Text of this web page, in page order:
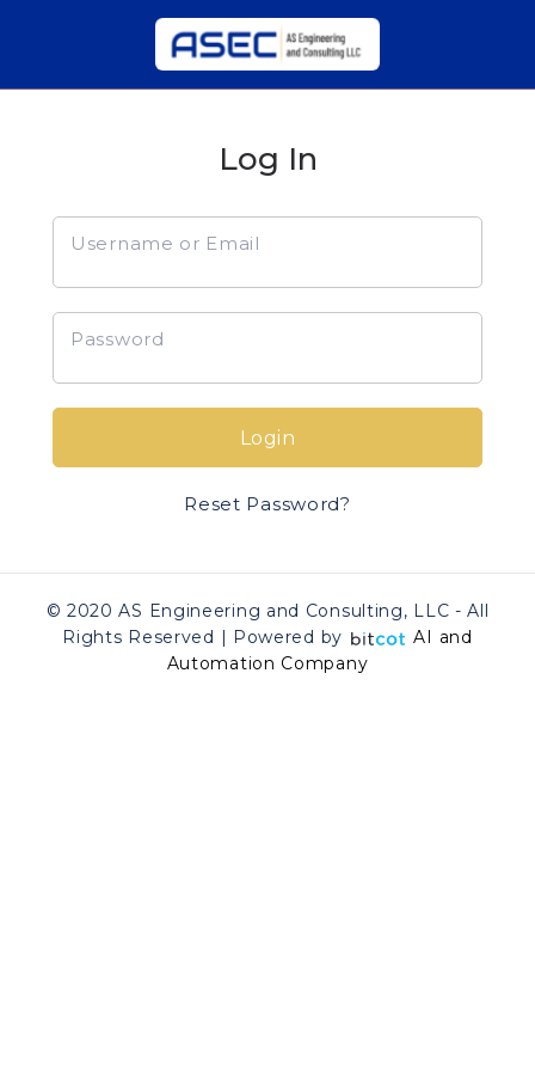
Log In
Username or Email
Password
Login
Reset Password?
© 2020 AS Engineering and Consulting, LLC - All
Rights Reserved | Powered by
AI and
Automation Company